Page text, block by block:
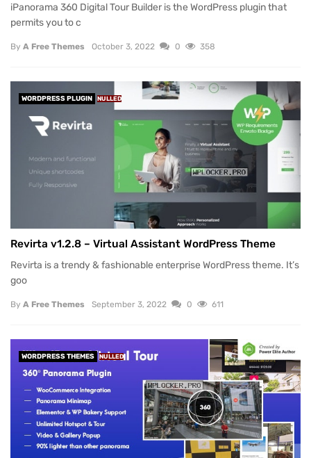
iPanorama 360 Digital Tour Builder is the WordPress plugin that
permits you to c
By A Free Themes October 3, 2022 0 358
WORDPRESS PLUGIN NULLED
Revirta v1.2.8 – Virtual Assistant WordPress Theme
Revirta is a trendy & fashionable enterprise WordPress theme. It’s
goo
By A Free Themes September 3, 2022 0 611
WORDPRESS THEMES NULLED